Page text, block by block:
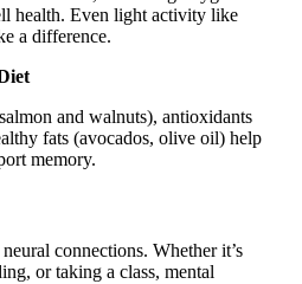
health. Even light activity like
a difference.
and walnuts), antioxidants
fats (avocados, olive oil) help
memory.
connections. Whether it’s
or taking a class, mental